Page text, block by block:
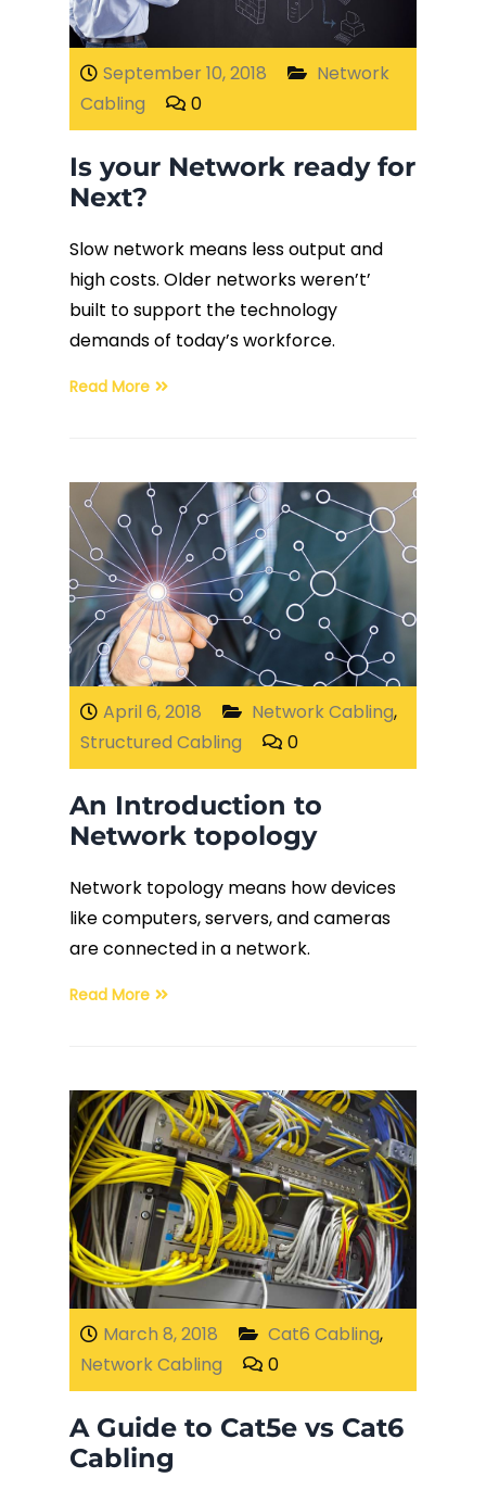
Fiber Terminations
Fusion Splicing
OTDR Testing
September 10, 2018
Network
Cabling
0
Is your Network ready for
Next?
Slow network means less output and
high costs. Older networks weren’t’
built to support the technology
demands of today’s workforce.
Read More
April 6, 2018 Network Cabling,
Structured Cabling
0
An Introduction to
Network topology
Network topology means how devices
like computers, servers, and cameras
are connected in a network.
Read More
March 8, 2018 Cat6 Cabling,
Network Cabling
0
A Guide to Cat5e vs Cat6
Cabling